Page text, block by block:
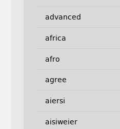
advanced
africa
afro
agree
aiersi
aisiweier